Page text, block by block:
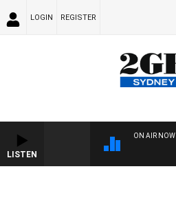
LOGIN REGISTER
LISTEN
ON AIR NOW